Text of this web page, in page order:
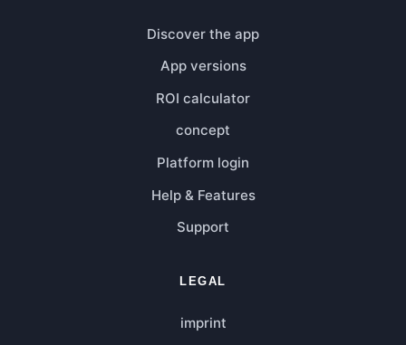
Discover the app
App versions
ROI calculator
concept
Platform login
Help & Features
Support
LEGAL
imprint